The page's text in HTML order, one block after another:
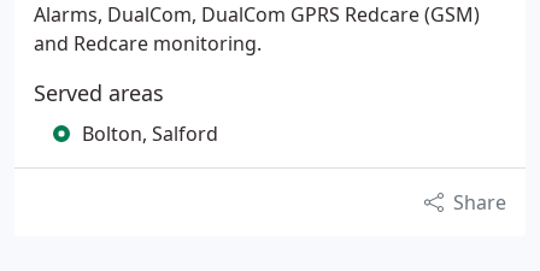
Alarms, DualCom, DualCom GPRS Redcare (GSM)
and Redcare monitoring.
Served areas
Bolton, Salford
Share